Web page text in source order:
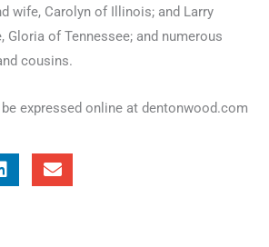
wife, Carolyn of Illinois; and Larry
Gloria of Tennessee; and numerous
cousins.
expressed online at dentonwood.com